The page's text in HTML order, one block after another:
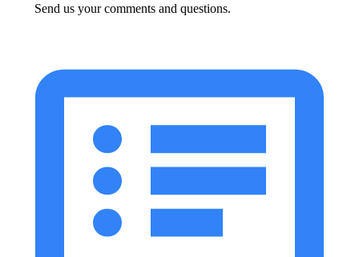
Send us your comments and questions.